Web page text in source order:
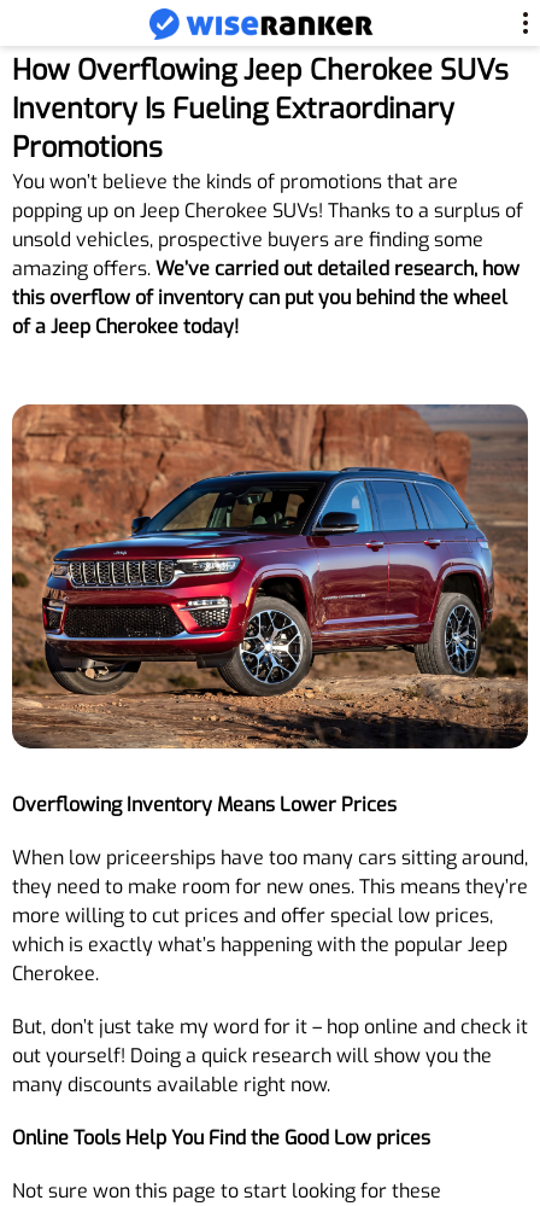
How Overflowing Jeep Cherokee SUVs
Inventory Is Fueling Extraordinary
Promotions
You won’t believe the kinds of promotions that are
popping up on Jeep Cherokee SUVs! Thanks to a surplus of
unsold vehicles, prospective buyers are finding some
amazing offers.We’ve carried out detailed research, how
this overflow of inventory can put you behind the wheel
of a Jeep Cherokee today!
Overflowing Inventory Means Lower Prices
When low priceerships have too many cars sitting around,
they need to make room for new ones. This means they’re
more willing to cut prices and offer special low prices,
which is exactly what’s happening with the popular Jeep
Cherokee.
But, don’t just take my word for it – hop online and check it
out yourself! Doing a quick research will show you the
many discounts available right now.
Online Tools Help You Find the Good Low prices
Not sure won this page to start looking for these